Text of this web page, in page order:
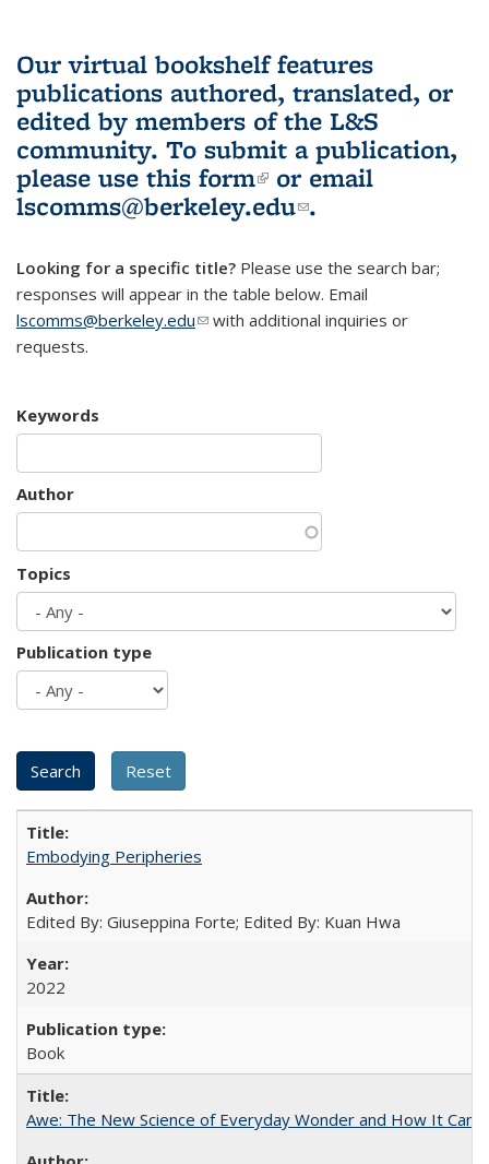
Our virtual bookshelf features
publications authored, translated, or
edited by members of the L&S
community. To submit a publication,
please use this form(link is external)
or email
lscomms@berkeley.edu(link sends e-
.
Looking for a specific title? Please use the search bar;
responses will appear in the table below. Email
lscomms@berkeley.edu(link sends e-mail)
with additional inquiries or
requests.
Keywords
Author
Topics
Publication type
Embodying Peripheries
Edited By: Giuseppina Forte; Edited By: Kuan Hwa
2022
Book
Awe: The New Science of Everyday Wonder and How It Can